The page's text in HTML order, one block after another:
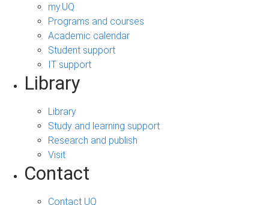
my.UQ
Programs and courses
Academic calendar
Student support
IT support
Library
Library
Study and learning support
Research and publish
Visit
Contact
Contact UQ